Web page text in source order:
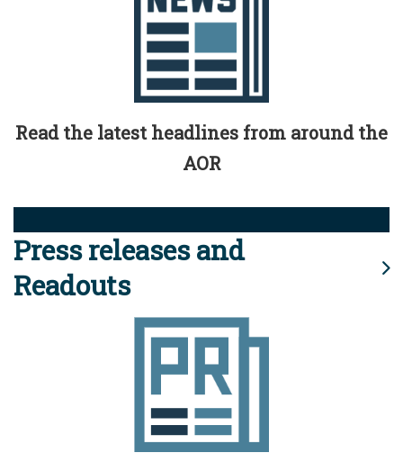
Read the latest headlines from around the
AOR
Press releases and
Readouts